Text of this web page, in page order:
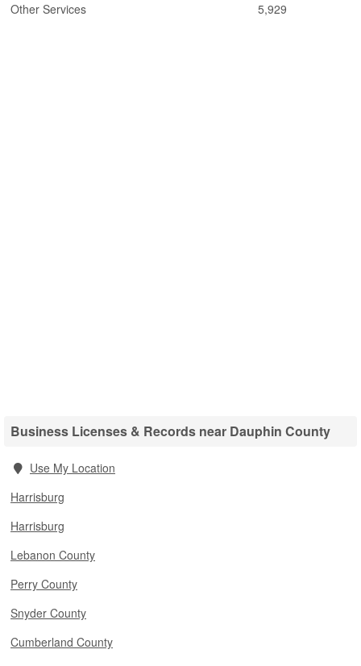
Other Services
5,929
Business Licenses & Records near Dauphin County
Use My Location
Harrisburg
Harrisburg
Lebanon County
Perry County
Snyder County
Cumberland County